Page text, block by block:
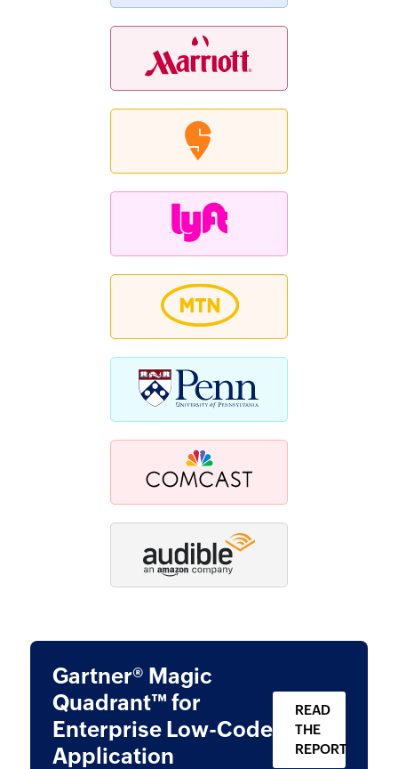
Gartner® Magic
Quadrant™ for
Enterprise Low-Code
Application
READ
THE
REPORT